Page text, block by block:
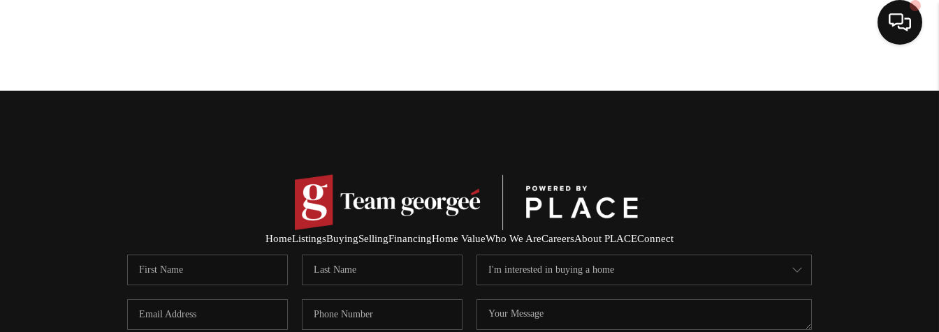
HOME
NORTH CAROLINA
QUANTUM LEAP
HomeListingsBuyingSellingFinancingHome ValueWho We AreCareersAbout PLACEConnect